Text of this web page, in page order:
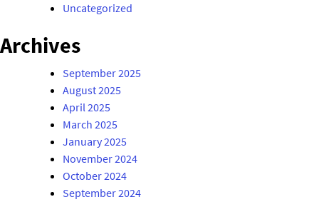
Uncategorized
Archives
September 2025
August 2025
April 2025
March 2025
January 2025
November 2024
October 2024
September 2024